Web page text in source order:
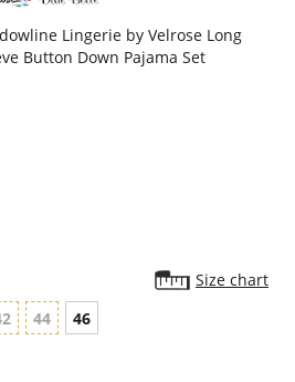
Lingerie by Velrose Long
Button Down Pajama Set
Size chart
44 46